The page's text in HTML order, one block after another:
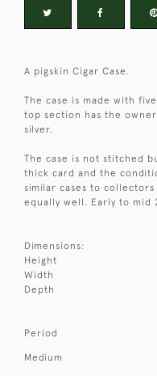
A pigskin Cigar Case.
The case is made with
top section has the
silver.
The case is not stitched
thick card and the
similar cases to
equally well. Early to mid
Dimensions:
Height
Width
Depth
Period
Medium